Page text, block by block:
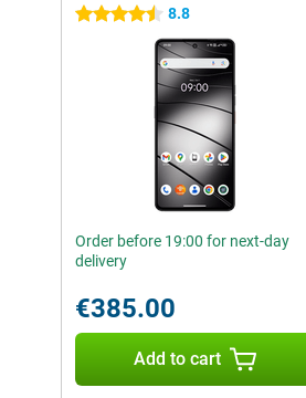
4.5 stars 8.8
Order before 19:00 for next-day
delivery
€385.00
Add to cart